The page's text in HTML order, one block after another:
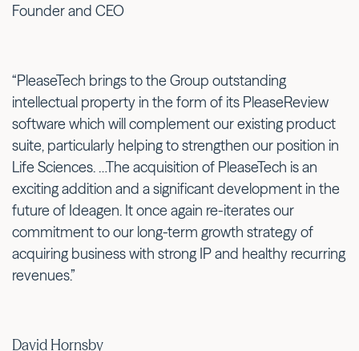
Founder and CEO
“PleaseTech brings to the Group outstanding
intellectual property in the form of its PleaseReview
software which will complement our existing product
suite, particularly helping to strengthen our position in
Life Sciences. …The acquisition of PleaseTech is an
exciting addition and a significant development in the
future of Ideagen. It once again re-iterates our
commitment to our long-term growth strategy of
acquiring business with strong IP and healthy recurring
revenues.”
David Hornsby